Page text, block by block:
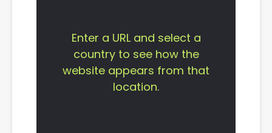
Enter a URL and select a
country to see how the
website appears from that
location.